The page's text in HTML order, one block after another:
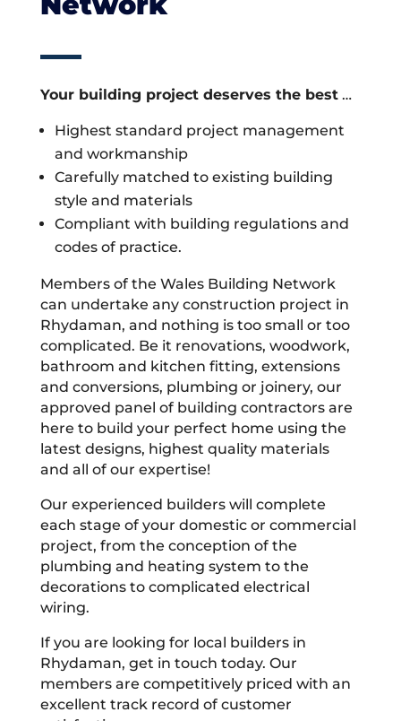
Your building project deserves the best…
Highest standard project management
and workmanship
Carefully matched to existing building
style and materials
Compliant with building regulations and
codes of practice.
Members of the Wales Building Network
can undertake any construction project in
Rhydaman, and nothing is too small or too
complicated. Be it renovations, woodwork,
bathroom and kitchen fitting, extensions
and conversions, plumbing or joinery, our
approved panel of building contractors are
here to build your perfect home using the
latest designs, highest quality materials
and all of our expertise!
Our experienced builders will complete
each stage of your domestic or commercial
project, from the conception of the
plumbing and heating system to the
decorations to complicated electrical
wiring.
If you are looking for local builders in
Rhydaman, get in touch today. Our
members are competitively priced with an
excellent track record of customer